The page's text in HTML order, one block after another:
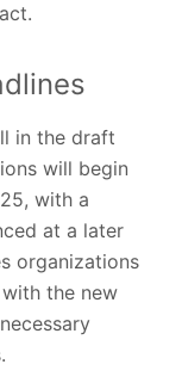
in the draft
will begin
with a
at a later
organizations
the new